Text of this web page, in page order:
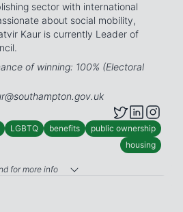
sector with international
about social mobility,
Kaur is currently Leader of
of winning: 100% (Electoral
LGBTQ benefits
public ownership
housing
for more info